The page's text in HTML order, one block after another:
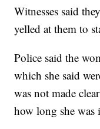
Witnesses said
yelled at them to
Police said the
which she said
was not made
how long she was